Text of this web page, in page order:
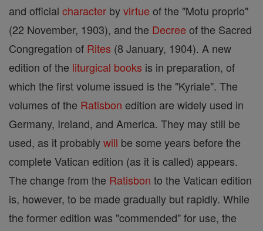
and official character byvirtue of the "Motu proprio"
(22 November, 1903), and the Decree of the Sacred
Congregation of Rites (8 January, 1904). A new
edition of the liturgical books is in preparation, of
which the first volume issued is the "Kyriale". The
volumes of the Ratisbon edition are widely used in
Germany, Ireland, and America. They may still be
used, as it probablywill be some years before the
complete Vatican edition (as it is called) appears.
The change from the Ratisbon to the Vatican edition
is, however, to be made gradually but rapidly. While
the former edition was "commended" for use, the